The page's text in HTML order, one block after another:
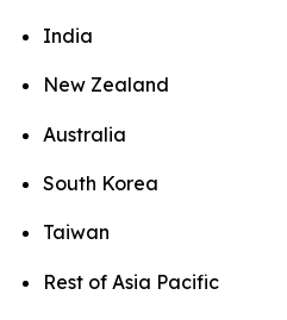
India
New Zealand
Australia
South Korea
Taiwan
Rest of Asia Pacific